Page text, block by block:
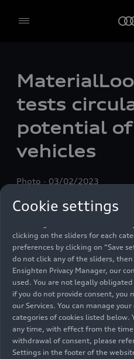
tests
potential
vehicles
Photo 03/02/2023
Cookie settings
We, AUDI AG, Auto-Union-
alone or in cooperation with our
“Our”), use own and third party
website and analyse traffic.
To use these services, we need
all”, you declare your consent to
clicking on the sliders for each
preferences by clicking on “Save
do not click any of the sliders,
Ensighten Privacy Manager, our
used. You are not legally
if you do not provide consent, you
our Services. You can manage
categories of cookies listed below.
any time, with effect from the
withdrawal of consent, please
Settings in the footer of the